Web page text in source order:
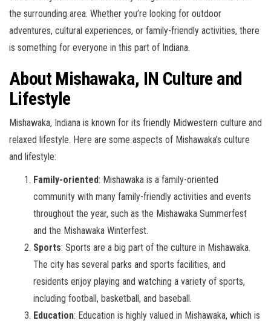
the surrounding area. Whether you’re looking for outdoor
adventures, cultural experiences, or family-friendly activities, there
is something for everyone in this part of Indiana.
About Mishawaka, IN Culture and
Lifestyle
Mishawaka, Indiana is known for its friendly Midwestern culture and
relaxed lifestyle. Here are some aspects of Mishawaka’s culture
and lifestyle:
Family-oriented: Mishawaka is a family-oriented
community with many family-friendly activities and events
throughout the year, such as the Mishawaka Summerfest
and the Mishawaka Winterfest.
Sports: Sports are a big part of the culture in Mishawaka.
The city has several parks and sports facilities, and
residents enjoy playing and watching a variety of sports,
including football, basketball, and baseball.
Education: Education is highly valued in Mishawaka, which is